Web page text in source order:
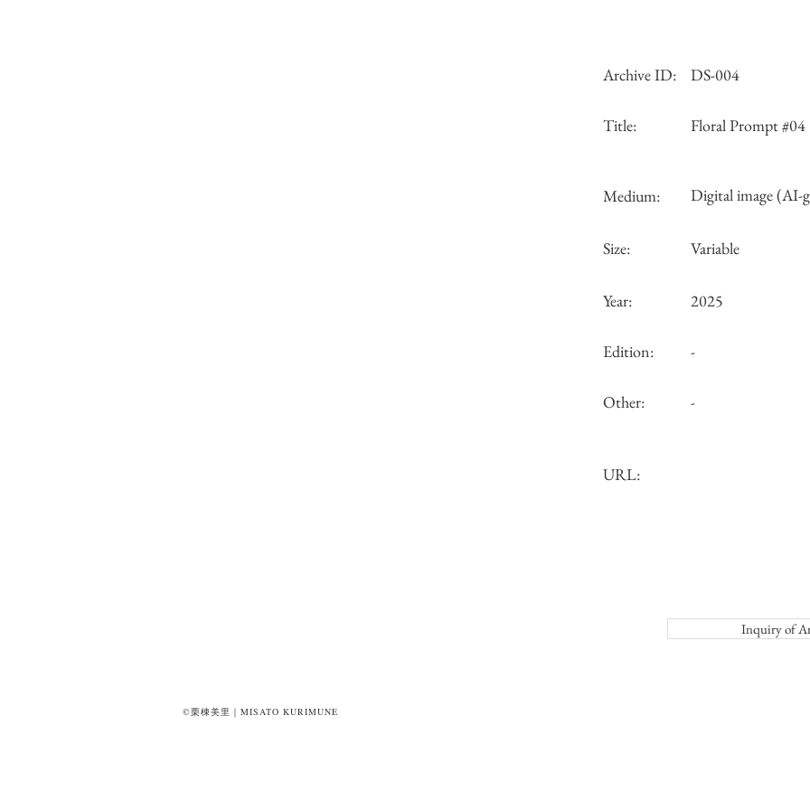
Archive ID: DS-004
Title: Floral Prompt #04
Medium: Digital image (AI-
Size: Variable
Year: 2025
Edition: -
Other: -
URL:
Inquiry of
©栗棟美里｜MISATO KURIMUNE